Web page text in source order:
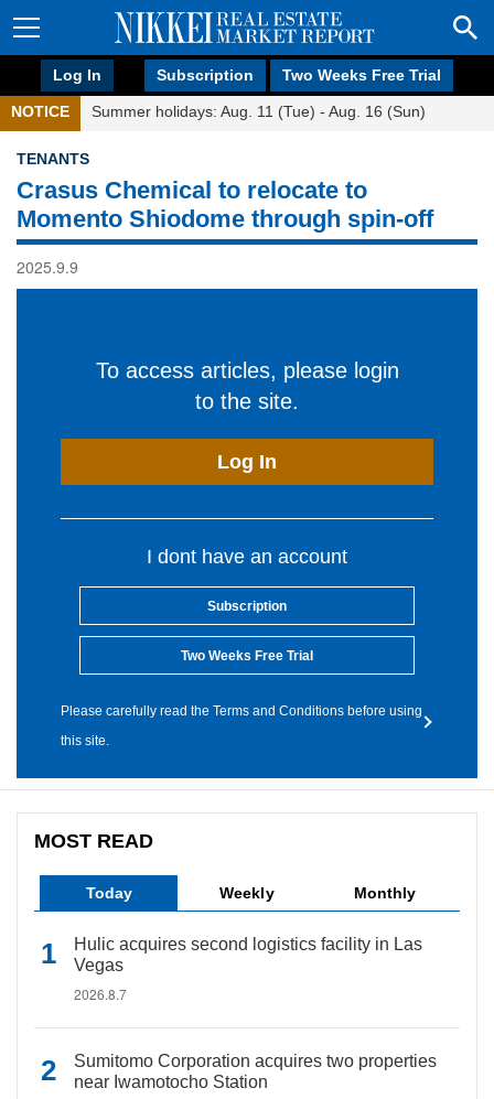
Log In Subscription Two Weeks Free Trial
NOTICE Summer holidays: Aug. 11 (Tue) - Aug. 16 (Sun)
TENANTS
Crasus Chemical to relocate to
Momento Shiodome through spin-off
2025.9.9
To access articles, please login
to the site.
Log In
I dont have an account
Subscription
Two Weeks Free Trial
Please carefully read the Terms and Conditions before using
this site.
MOST READ
Today Weekly Monthly
Hulic acquires second logistics facility in Las
Vegas
2026.8.7
Sumitomo Corporation acquires two properties
near Iwamotocho Station